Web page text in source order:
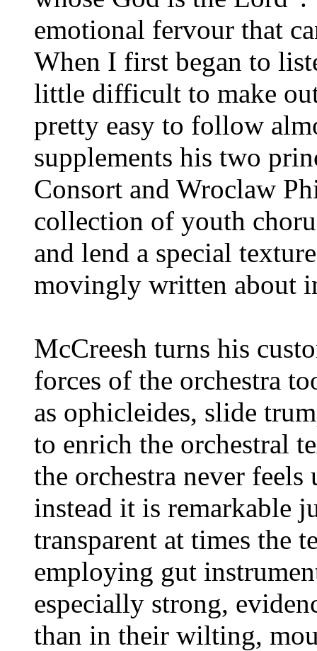
emotional fervour that
When I first began to
little difficult to make
pretty easy to follow
supplements his two
Consort and Wroclaw
collection of youth
and lend a special
movingly written about
McCreesh turns his
forces of the orchestra
as ophicleides, slide
to enrich the orchestral
the orchestra never
instead it is remarkable
transparent at times the
employing gut
especially strong,
than in their wilting,